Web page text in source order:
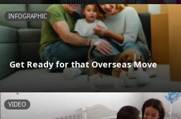
INFOGRAPHIC
Get Ready for that Overseas Move
VIDEO